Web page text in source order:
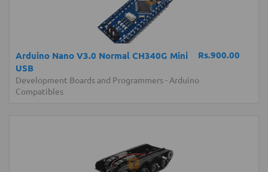
Rs.900.00
Arduino Nano V3.0 Normal CH340G Mini
USB
Development Boards and Programmers- Arduino
Compatibles